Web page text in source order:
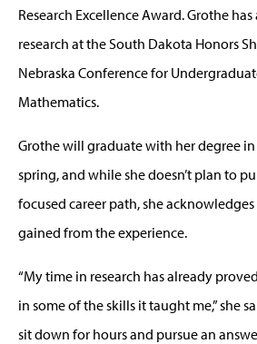
Research Excellence Award. Grothe
research at the South Dakota Honors
Nebraska Conference for
Mathematics.
Grothe will graduate with her degree
spring, and while she doesn’t plan to
focused career path, she
gained from the experience.
“My time in research has already
in some of the skills it taught me,” she
sit down for hours and pursue an